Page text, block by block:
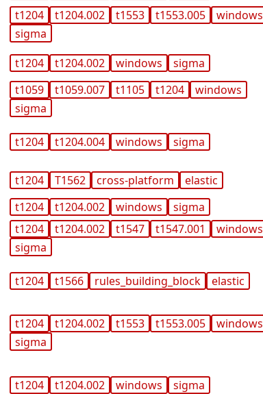
t1204 t1204.002 t1553 t1553.005
windows
sigma
t1204 t1204.002 windows
sigma
t1059 t1059.007 t1105 t1204
windows
sigma
t1204 t1204.004 windows sigma
t1204 T1562 cross-platform
elastic
t1204 t1204.002 windows
sigma
t1204 t1204.002 t1547 t1547.001
windows
sigma
t1204 t1566 rules_building_block elastic
t1204 t1204.002 t1553 t1553.005
windows
sigma
t1204 t1204.002 windows sigma